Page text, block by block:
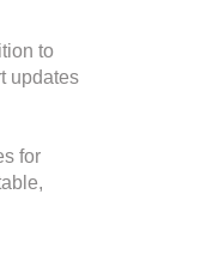
to
updates
for